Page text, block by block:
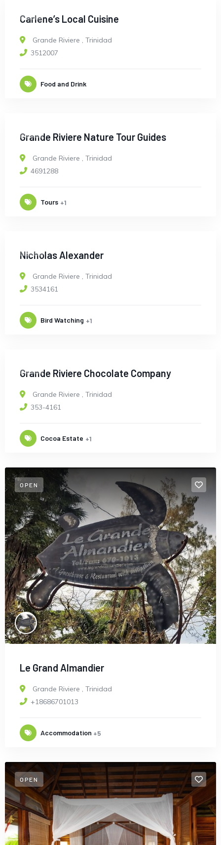
Carlene’s Local Cuisine
Grande Riviere , Trinidad
3512007
Food and Drink
Grande Riviere Nature Tour Guides
Grande Riviere , Trinidad
4691288
Tours +1
Nicholas Alexander
Grande Riviere , Trinidad
3534161
Bird Watching +1
Grande Riviere Chocolate Company
Grande Riviere , Trinidad
353-4161
Cocoa Estate +1
OPEN
Le Grand Almandier
Grande Riviere , Trinidad
+18686701013
Accommodation +5
OPEN